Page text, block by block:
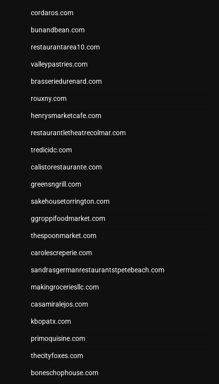
cordaros.com
bunandbean.com
restaurantarea10.com
valleypastries.com
brasseriedurenard.com
rouxny.com
henrysmarketcafe.com
restaurantletheatrecolmar.com
tredicidc.com
calistorestaurante.com
greensngrill.com
sakehousetorrington.com
ggroppifoodmarket.com
thespoonmarket.com
carolescreperie.com
sandrasgermanrestaurantstpetebeach.com
makingroceriesllc.com
casamiralejos.com
kbopatx.com
primoquisine.com
thecityfoxes.com
boneschophouse.com